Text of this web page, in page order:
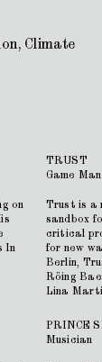
Climate
on
In
TRUST
Game
Trust is a
sandbox
critical
for new
Berlin,
Röing
Lina
PRINCE
Musician